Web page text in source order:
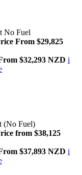
No Fuel
From $29,825
$32,293 NZD i
(No Fuel)
from $38,125
$37,893 NZD i